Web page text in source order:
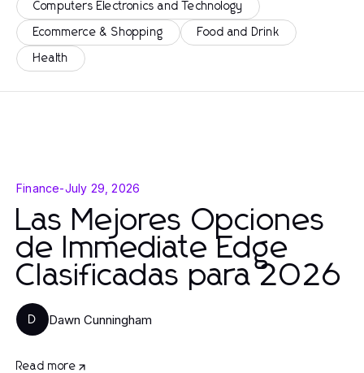
Computers Electronics and Technology
Ecommerce & Shopping Food and Drink
Health
Finance-July 29, 2026
Las Mejores Opciones
de Immediate Edge
Clasificadas para 2026
D Dawn Cunningham
Read more